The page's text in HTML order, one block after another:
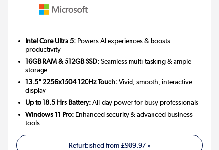
Intel Core Ultra 5: Powers AI experiences & boosts
productivity
16GB RAM & 512GB SSD:Seamless multi-tasking & ample
storage
13.5" 2256x1504 120Hz Touch:Vivid, smooth, interactive
display
Up to 18.5 Hrs Battery:All-day power for busy professionals
Windows 11 Pro: Enhanced security & advanced business
tools
Refurbished from £989.97»